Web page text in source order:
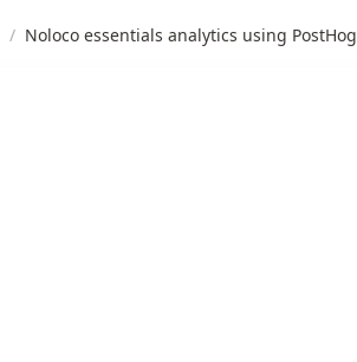
/ Noloco essentials analytics using PostHog